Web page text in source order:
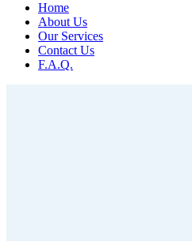
Home
About Us
Our Services
Contact Us
F.A.Q.